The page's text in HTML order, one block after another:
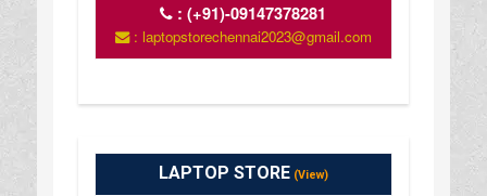
:(+91)-09147378281
: laptopstorechennai2023@gmail.com
LAPTOP STORE(View)